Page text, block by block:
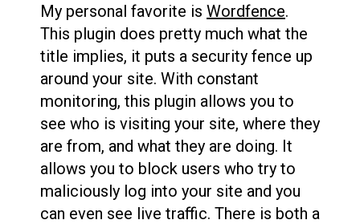
My personal favorite is Wordfence.
This plugin does pretty much what the
title implies, it puts a security fence up
around your site. With constant
monitoring, this plugin allows you to
see who is visiting your site, where they
are from, and what they are doing. It
allows you to block users who try to
maliciously log into your site and you
can even see live traffic. There is both a